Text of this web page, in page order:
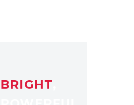
BRIGHT